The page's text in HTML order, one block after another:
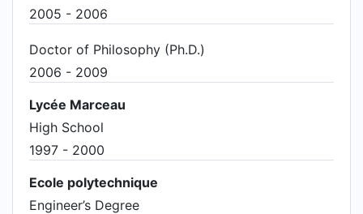
2005 - 2006
Doctor of Philosophy (Ph.D.)
2006 - 2009
Lycée Marceau
High School
1997 - 2000
Ecole polytechnique
Engineer’s Degree